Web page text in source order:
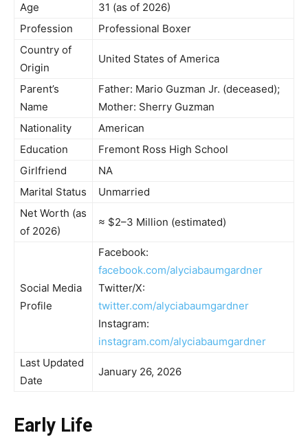
Age
31 (as of 2026)
Profession
Professional Boxer
Country of
Origin
United States of America
Parent’s
Name
Father: Mario Guzman Jr. (deceased);
Mother: Sherry Guzman
Nationality
American
Education
Fremont Ross High School
Girlfriend
NA
Marital Status
Unmarried
Net Worth (as
of 2026)
≈ $2–3 Million (estimated)
Social Media
Profile
Facebook:
facebook.com/alyciabaumgardner
Twitter/X:
twitter.com/alyciabaumgardner
Instagram:
instagram.com/alyciabaumgardner
Last Updated
Date
January 26, 2026
Early Life